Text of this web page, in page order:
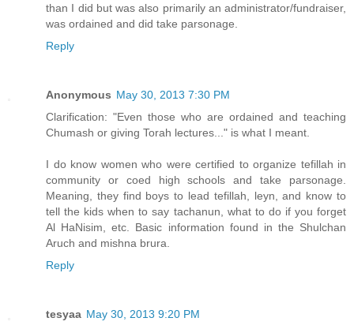
than I did but was also primarily an administrator/fundraiser,
was ordained and did take parsonage.
Reply
Anonymous May 30, 2013 7:30 PM
Clarification: "Even those who are ordained and teaching
Chumash or giving Torah lectures..." is what I meant.
I do know women who were certified to organize tefillah in
community or coed high schools and take parsonage.
Meaning, they find boys to lead tefillah, leyn, and know to
tell the kids when to say tachanun, what to do if you forget
Al HaNisim, etc. Basic information found in the Shulchan
Aruch and mishna brura.
Reply
tesyaa May 30, 2013 9:20 PM